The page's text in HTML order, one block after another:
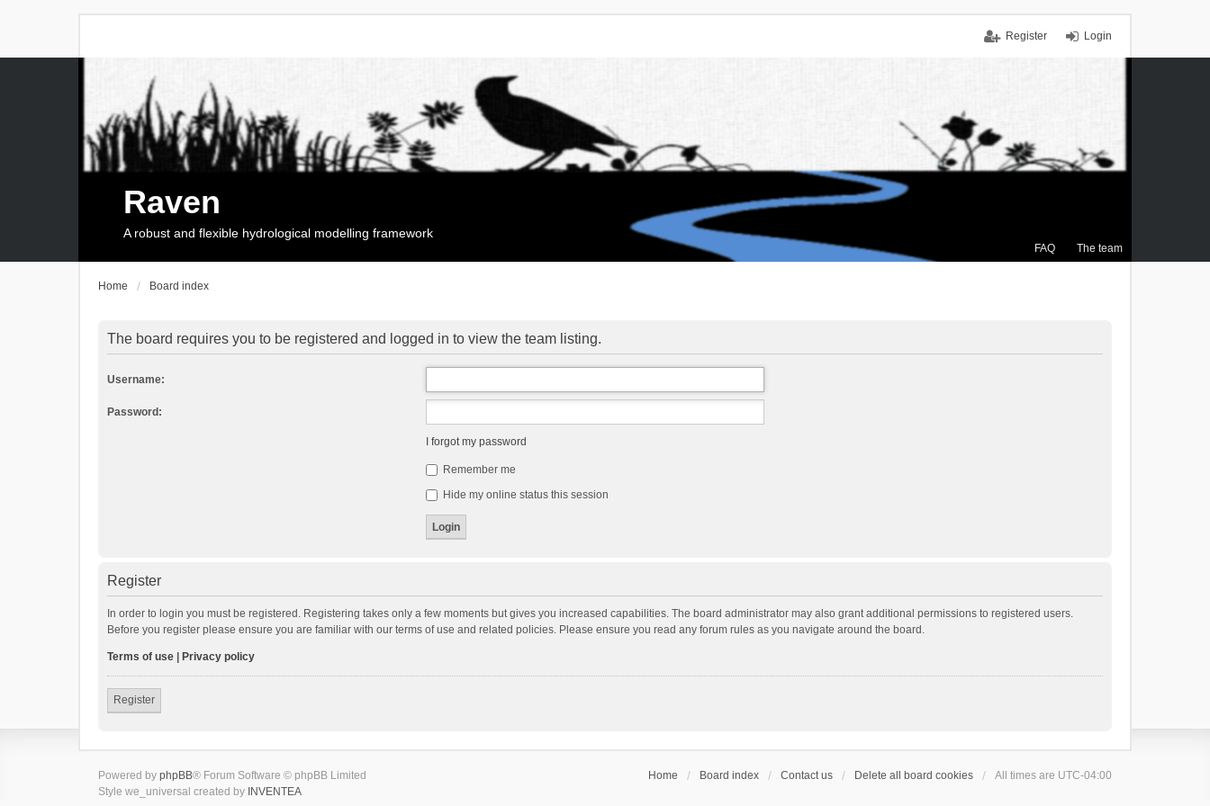
Login
Register
FAQ The team
Raven
A robust and flexible hydrological modelling framework
Home Board index
The board requires you to be registered and logged in to view the team listing.
Username:
Password:
I forgot my password
Remember me
Hide my online status this session
Register
In order to login you must be registered. Registering takes only a few moments but gives you increased capabilities. The board administrator may also grant additional permissions to registered users.
Before you register please ensure you are familiar with our terms of use and related policies. Please ensure you read any forum rules as you navigate around the board.
Terms of use Privacy policy
Register
Home Board index Contact us Delete all board cookies All times are UTC-04:00
Powered by phpBB® Forum Software © phpBB Limited
Style we_universal created by INVENTEA